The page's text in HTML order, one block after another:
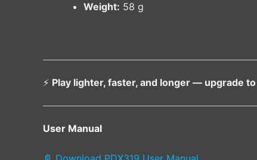
Weight: 58 g
⚡ Play lighter, faster, and longer — upgrade
User Manual